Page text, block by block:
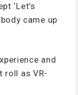
‘Let’s
came up
and
roll as VR-